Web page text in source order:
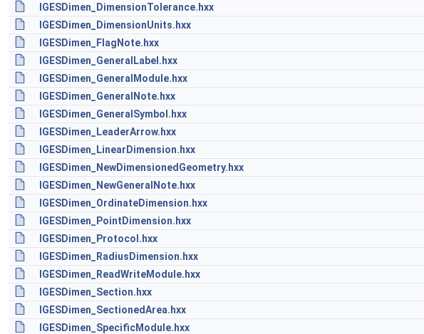
IGESDimen_DimensionTolerance.hxx
IGESDimen_DimensionUnits.hxx
IGESDimen_FlagNote.hxx
IGESDimen_GeneralLabel.hxx
IGESDimen_GeneralModule.hxx
IGESDimen_GeneralNote.hxx
IGESDimen_GeneralSymbol.hxx
IGESDimen_LeaderArrow.hxx
IGESDimen_LinearDimension.hxx
IGESDimen_NewDimensionedGeometry.hxx
IGESDimen_NewGeneralNote.hxx
IGESDimen_OrdinateDimension.hxx
IGESDimen_PointDimension.hxx
IGESDimen_Protocol.hxx
IGESDimen_RadiusDimension.hxx
IGESDimen_ReadWriteModule.hxx
IGESDimen_Section.hxx
IGESDimen_SectionedArea.hxx
IGESDimen_SpecificModule.hxx